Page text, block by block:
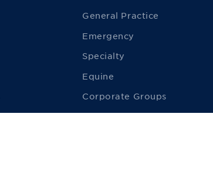
General Practice
Emergency
Specialty
Equine
Corporate Groups
Universities